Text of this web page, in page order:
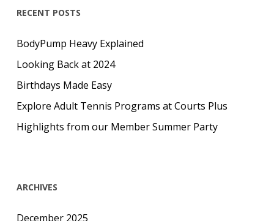
RECENT POSTS
BodyPump Heavy Explained
Looking Back at 2024
Birthdays Made Easy
Explore Adult Tennis Programs at Courts Plus
Highlights from our Member Summer Party
ARCHIVES
December 2025